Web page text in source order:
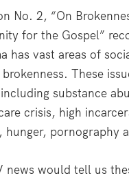
No. 2, “On
for the Gospel”
has vast areas of
These
substance
crisis, high
hunger, pornography
news would tell us